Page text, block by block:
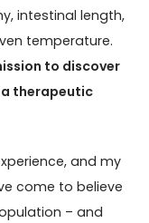
intestinal length,
temperature.
to discover
therapeutic
and my
come to believe
– and